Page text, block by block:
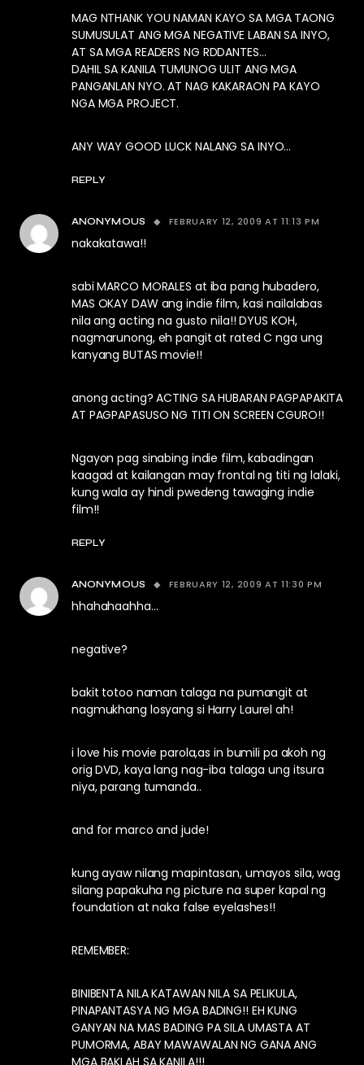
MAG NTHANK YOU NAMAN KAYO SA MGA TAONG
SUMUSULAT ANG MGA NEGATIVE LABAN SA INYO,
AT SA MGA READERS NG RDDANTES…
DAHIL SA KANILA TUMUNOG ULIT ANG MGA
PANGANLAN NYO. AT NAG KAKARAON PA KAYO
NGA MGA PROJECT.
ANY WAY GOOD LUCK NALANG SA INYO…
REPLY
ANONYMOUS FEBRUARY 12, 2009 AT 11:13 PM
nakakatawa!!
sabi MARCO MORALES at iba pang hubadero,
MAS OKAY DAW ang indie film, kasi nailalabas
nila ang acting na gusto nila!! DYUS KOH,
nagmarunong, eh pangit at rated C nga ung
kanyang BUTAS movie!!
anong acting? ACTING SA HUBARAN PAGPAPAKITA
AT PAGPAPASUSO NG TITI ON SCREEN CGURO!!
Ngayon pag sinabing indie film, kabadingan
kaagad at kailangan may frontal ng titi ng lalaki,
kung wala ay hindi pwedeng tawaging indie
film!!
REPLY
ANONYMOUS FEBRUARY 12, 2009 AT 11:30 PM
hhahahaahha…
negative?
bakit totoo naman talaga na pumangit at
nagmukhang losyang si Harry Laurel ah!
i love his movie parola,as in bumili pa akoh ng
orig DVD, kaya lang nag-iba talaga ung itsura
niya, parang tumanda..
and for marco and jude!
kung ayaw nilang mapintasan, umayos sila, wag
silang papakuha ng picture na super kapal ng
foundation at naka false eyelashes!!
REMEMBER:
BINIBENTA NILA KATAWAN NILA SA PELIKULA,
PINAPANTASYA NG MGA BADING!! EH KUNG
GANYAN NA MAS BADING PA SILA UMASTA AT
PUMORMA, ABAY MAWAWALAN NG GANA ANG
MGA BAKLAH SA KANILA!!!